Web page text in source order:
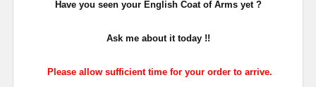
Have you seen your English Coat of Arms yet ?
Ask me about it today !!
Please allow sufficient time for your order to arrive.